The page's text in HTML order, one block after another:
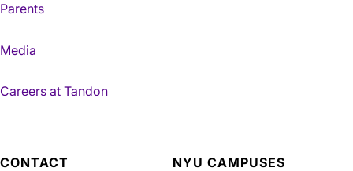
Parents
Media
Careers at Tandon
CONTACT NYU CAMPUSES